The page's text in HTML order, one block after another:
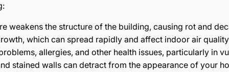
weakens the structure of the building, causing rot and
which can spread rapidly and affect indoor air
allergies, and other health issues, particularly in
stained walls can detract from the appearance of your